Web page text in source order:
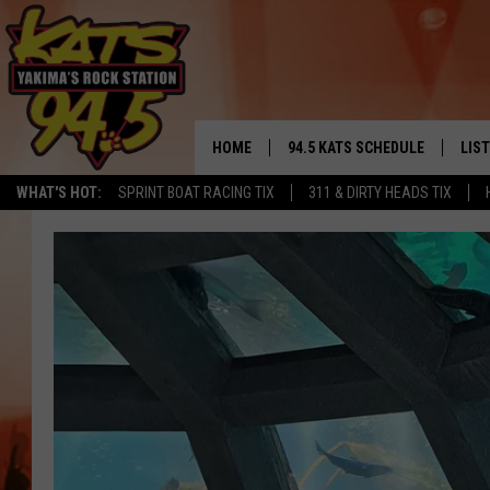
WHAT'S HOT: SPRINT BOAT RACING TIX 311 & DIRTY HEADS TIX
YAKIMA'S
HOME 94.5 KATS SCHEDULE
THE FREE BEER & HOT WINGS
TIMMY!!!
RENEE RAVEN
GET